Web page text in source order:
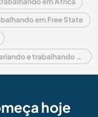
em Free State
Última hora Férias em casas de família, voluntariando e trabalhando em África do Sul
hoje